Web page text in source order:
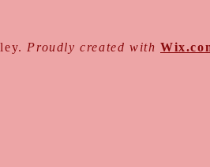
Proudly created with